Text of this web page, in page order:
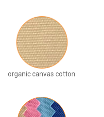
organic canvas cotton